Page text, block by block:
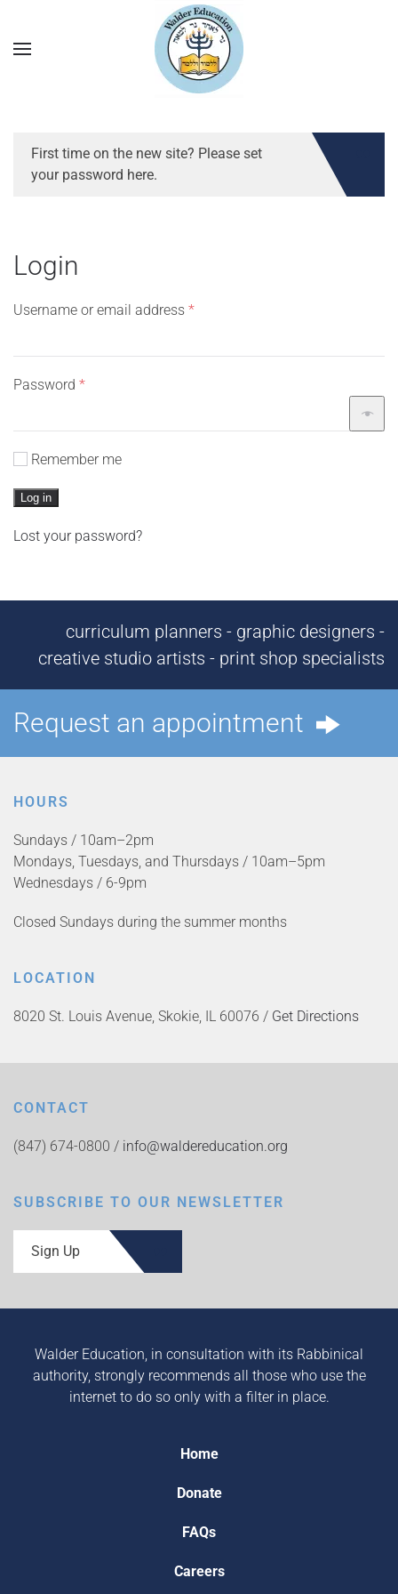
First time on the new site? Please set
your password here.
Login
Username or email address *Required
Password *Required
Remember me
Log in
Lost your password?
curriculum planners - graphic designers -
creative studio artists - print shop specialists
Request an appointment
HOURS
Sundays / 10am–2pm
Mondays, Tuesdays, and Thursdays / 10am–5pm
Wednesdays / 6-9pm
Closed Sundays during the summer months
LOCATION
8020 St. Louis Avenue, Skokie, IL 60076 / Get Directions
CONTACT
(847) 674-0800 / info@waldereducation.org
SUBSCRIBE TO OUR NEWSLETTER
Sign Up
Walder Education, in consultation with its Rabbinical
authority, strongly recommends all those who use the
internet to do so only with a filter in place.
Home
Donate
FAQs
Careers